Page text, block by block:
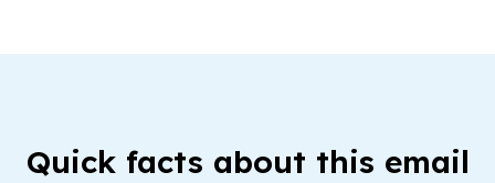
Quick facts about this email